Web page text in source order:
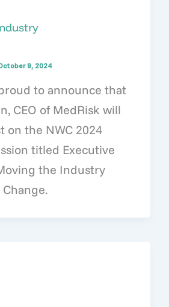
9, 2024
to announce that
CEO of MedRisk will
on the NWC 2024
titled Executive
the Industry